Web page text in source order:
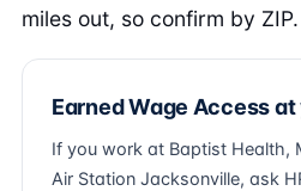
miles out, so confirm by ZIP.
Earned Wage Access
If you work at Baptist Health,
Air Station Jacksonville, ask